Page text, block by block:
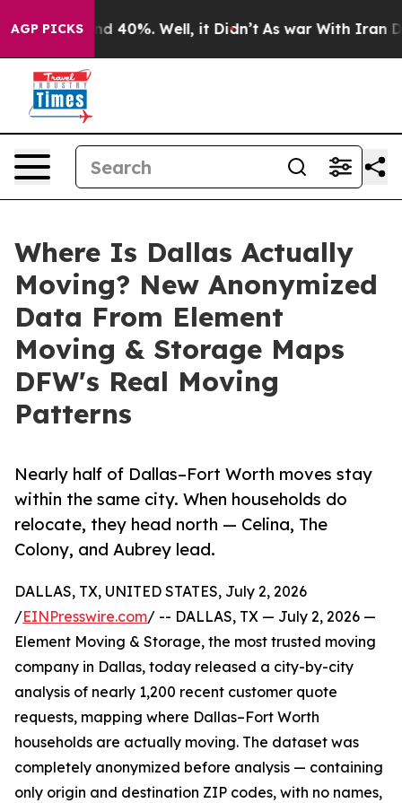
AGP PICKS
Around 40%. Well, it Didn’t As war With Iran
Where Is Dallas Actually
Moving? New Anonymized
Data From Element
Moving & Storage Maps
DFW's Real Moving
Patterns
Nearly half of Dallas–Fort Worth moves stay
within the same city. When households do
relocate, they head north — Celina, The
Colony, and Aubrey lead.
DALLAS, TX, UNITED STATES, July 2, 2026
/EINPresswire.com/ -- DALLAS, TX — July 2, 2026 —
Element Moving & Storage, the most trusted moving
company in Dallas, today released a city-by-city
analysis of nearly 1,200 recent customer quote
requests, mapping where Dallas–Fort Worth
households are actually moving. The dataset was
completely anonymized before analysis — containing
only origin and destination ZIP codes, with no names,